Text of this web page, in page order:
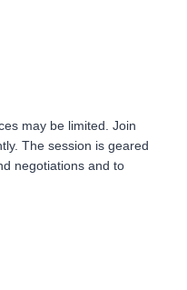
may be limited. Join
The session is geared
negotiations and to